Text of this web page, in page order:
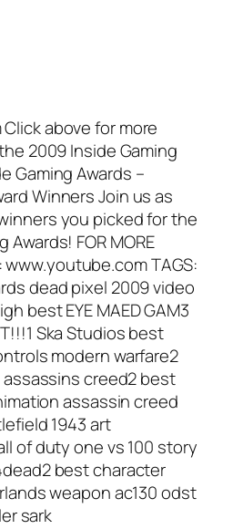
above for more
2009 Inside Gaming
Gaming Awards –
Winners Join us as
you picked for the
FOR MORE
www.youtube.com TAGS:
dead pixel 2009 video
best EYE MAED GAM3
Ska Studios best
modern warfare2
creed2 best
assassin creed
1943 art
of duty one vs 100 story
best character
weapon ac130 odst
sark